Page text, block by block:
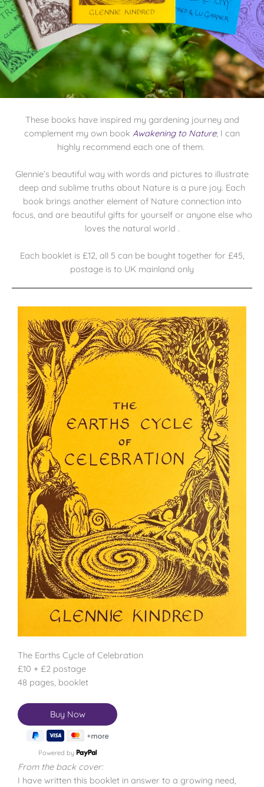
These books have inspired my gardening journey and
complement my own book Awakening to Nature; I can
highly recommend each one of them.
Glennie’s beautiful way with words and pictures to illustrate
deep and sublime truths about Nature is a pure joy. Each
book brings another element of Nature connection into
focus, and are beautiful gifts for yourself or anyone else who
loves the natural world .
Each booklet is £12, all 5 can be bought together for £45,
postage is to UK mainland only
The Earths Cycle of Celebration
£10 + £2 postage
48 pages, booklet
Powered by
From the back cover:
I have written this booklet in answer to a growing need,